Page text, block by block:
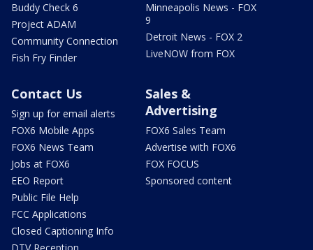
Buddy Check 6
Project ADAM
Community Connection
Fish Fry Finder
Minneapolis News - FOX
9
Detroit News - FOX 2
LiveNOW from FOX
Contact Us
Sign up for email alerts
FOX6 Mobile Apps
FOX6 News Team
Jobs at FOX6
EEO Report
Public File Help
FCC Applications
Closed Captioning Info
Sales &
Advertising
FOX6 Sales Team
Advertise with FOX6
FOX FOCUS
Sponsored content